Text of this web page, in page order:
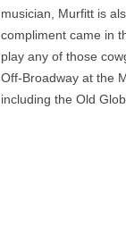
musician, Murfitt is
compliment came in
play any of those
Off-Broadway at the
including the Old